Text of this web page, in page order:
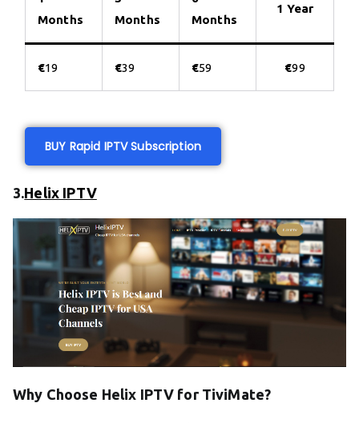
Months
Months
Months
1 Year
€19 €39 €59 €99
BUY Rapid IPTV Subscription
3.Helix IPTV
Why Choose Helix IPTV for TiviMate?